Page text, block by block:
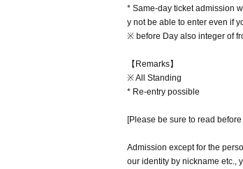
* Same-day ticket admission
y not be able to enter even if
※ before Day also integer of
【Remarks】
※ All Standing
* Re-entry possible
[Please be sure to read
Admission except for the
our identity by nickname etc.,